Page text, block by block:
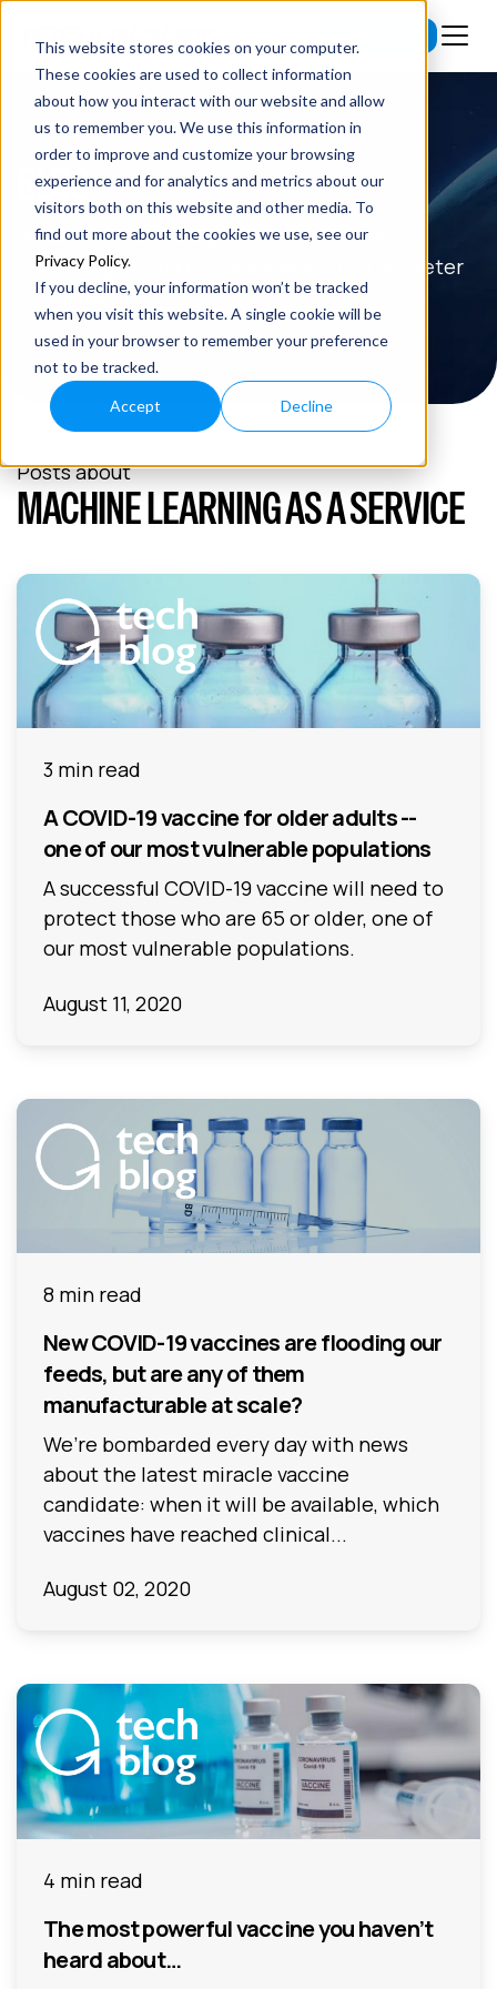
This website stores cookies on your computer.
These cookies are used to collect information
about how you interact with our website and allow
us to remember you. We use this information in
order to improve and customize your browsing
experience and for analytics and metrics about our
visitors both on this website and other media. To
find out more about the cookies we use, see our
Privacy Policy.
If you decline, your information won’t be tracked
when you visit this website. A single cookie will be
used in your browser to remember your preference
not to be tracked.
Accept Decline
BLOG
Read the latest insights on exponential
technologies and entrepreneurship from Peter
H. Diamandis.
Posts about
MACHINE LEARNING AS A SERVICE
3 min read
A COVID-19 vaccine for older adults --
one of our most vulnerable populations
A successful COVID-19 vaccine will need to
protect those who are 65 or older, one of
our most vulnerable populations.
August 11, 2020
8 min read
New COVID-19 vaccines are flooding our
feeds, but are any of them
manufacturable at scale?
We’re bombarded every day with news
about the latest miracle vaccine
candidate: when it will be available, which
vaccines have reached clinical...
August 02, 2020
4 min read
The most powerful vaccine you haven’t
heard about…